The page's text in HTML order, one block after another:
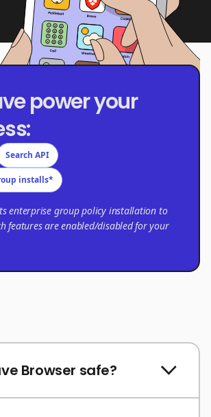
power your
Search API
installs*
enterprise group policy installation to
features are enabled/disabled for your
Browser safe?